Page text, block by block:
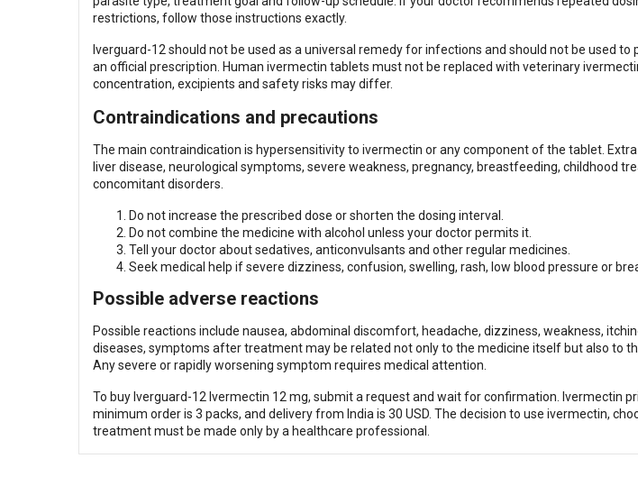
restrictions, follow those instructions exactly.
Iverguard-12 should not be used as a universal remedy for infections and should not be used
an official prescription. Human ivermectin tablets must not be replaced with veterinary
concentration, excipients and safety risks may differ.
Contraindications and precautions
The main contraindication is hypersensitivity to ivermectin or any component of the tablet.
liver disease, neurological symptoms, severe weakness, pregnancy, breastfeeding, childhood
concomitant disorders.
Do not increase the prescribed dose or shorten the dosing interval.
Do not combine the medicine with alcohol unless your doctor permits it.
Tell your doctor about sedatives, anticonvulsants and other regular medicines.
Seek medical help if severe dizziness, confusion, swelling, rash, low blood pressure or
Possible adverse reactions
Possible reactions include nausea, abdominal discomfort, headache, dizziness, weakness,
diseases, symptoms after treatment may be related not only to the medicine itself but also to
Any severe or rapidly worsening symptom requires medical attention.
To buy Iverguard-12 Ivermectin 12 mg, submit a request and wait for confirmation. Ivermectin
minimum order is 3 packs, and delivery from India is 30 USD. The decision to use ivermectin,
treatment must be made only by a healthcare professional.